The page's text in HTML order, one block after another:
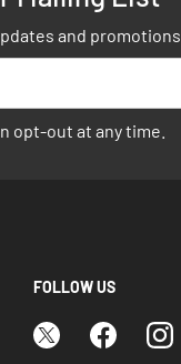
and promotions.
opt-out at any time.
FOLLOW US